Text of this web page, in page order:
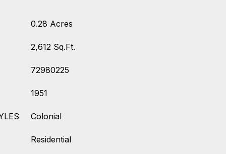
0.28 Acres
2,612 Sq.Ft.
72980225
1951
Colonial
Residential